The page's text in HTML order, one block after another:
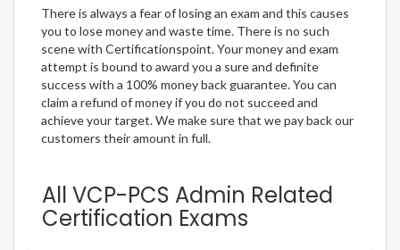
There is always a fear of losing an exam and this causes
you to lose money and waste time. There is no such
scene with Certificationspoint. Your money and exam
attempt is bound to award you a sure and definite
success with a 100% money back guarantee. You can
claim a refund of money if you do not succeed and
achieve your target. We make sure that we pay back our
customers their amount in full.
All VCP-PCS Admin Related
Certification Exams